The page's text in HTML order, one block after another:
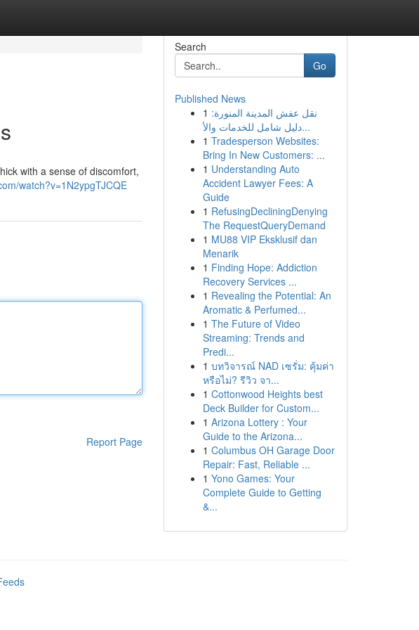
with a sense of discomfort,
watch?v=1N2ypgTJCQE
Report Page
Search
Go
Published News
1 نقل عفش المدينة المنورة:
دليل شامل للخدمات والأ...
1 Tradesperson Websites:
Bring In New Customers: ...
1 Understanding Auto
Accident Lawyer Fees: A
Guide
1 RefusingDecliningDenying
The RequestQueryDemand
1 MU88 VIP Eksklusif dan
Menarik
1 Finding Hope: Addiction
Recovery Services ...
1 Revealing the Potential: An
Aromatic & Perfumed...
1 The Future of Video
Streaming: Trends and
Predi...
1 บทวิจารณ์ NAD เซรั่ม: คุ้มค่า
หรือไม่? รีวิว จา...
1 Cottonwood Heights best
Deck Builder for Custom...
1 Arizona Lottery : Your
Guide to the Arizona...
1 Columbus OH Garage Door
Repair: Fast, Reliable ...
1 Yono Games: Your
Complete Guide to Getting
&...